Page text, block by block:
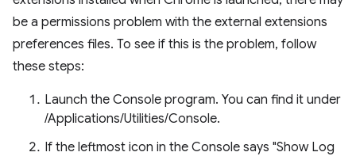
be a permissions problem with the external extensions
preferences files. To see if this is the problem, follow
these steps:
Launch the Console program. You can find it under
/Applications/Utilities/Console.
If the leftmost icon in the Console says "Show Log